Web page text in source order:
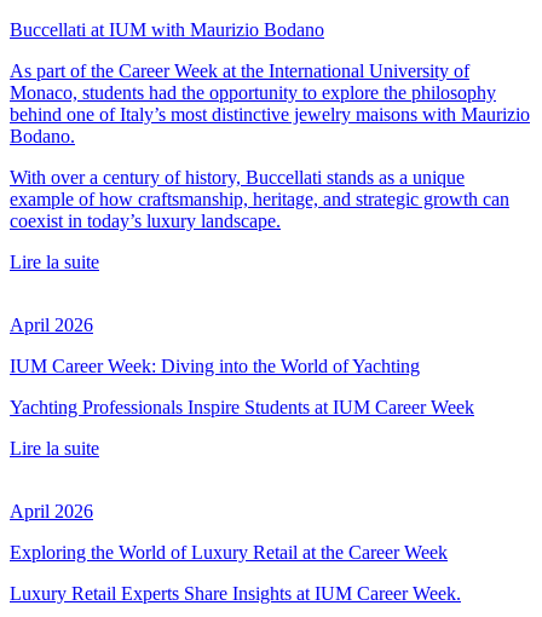
Buccellati at IUM with Maurizio Bodano
As part of the Career Week at the International University of
Monaco, students had the opportunity to explore the philosophy
behind one of Italy’s most distinctive jewelry maisons with Maurizio
Bodano.
With over a century of history, Buccellati stands as a unique
example of how craftsmanship, heritage, and strategic growth can
coexist in today’s luxury landscape.
Lire la suite
April 2026
IUM Career Week: Diving into the World of Yachting
Yachting Professionals Inspire Students at IUM Career Week
Lire la suite
April 2026
Exploring the World of Luxury Retail at the Career Week
Luxury Retail Experts Share Insights at IUM Career Week.